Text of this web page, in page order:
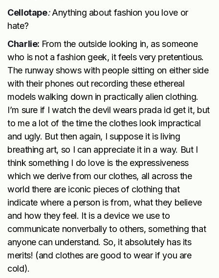
Cellotape:Anything about fashion you love or
hate?
Charlie: From the outside looking in, as someone
who is not a fashion geek, it feels very pretentious.
The runway shows with people sitting on either side
with their phones out recording these ethereal
models walking down in practically alien clothing.
I’m sure if I watch the devil wears prada id get it, but
to me a lot of the time the clothes look impractical
and ugly. But then again, I suppose it is living
breathing art, so I can appreciate it in a way. But I
think something I do love is the expressiveness
which we derive from our clothes, all across the
world there are iconic pieces of clothing that
indicate where a person is from, what they believe
and how they feel. It is a device we use to
communicate nonverbally to others, something that
anyone can understand. So, it absolutely has its
merits! (and clothes are good to wear if you are
cold).